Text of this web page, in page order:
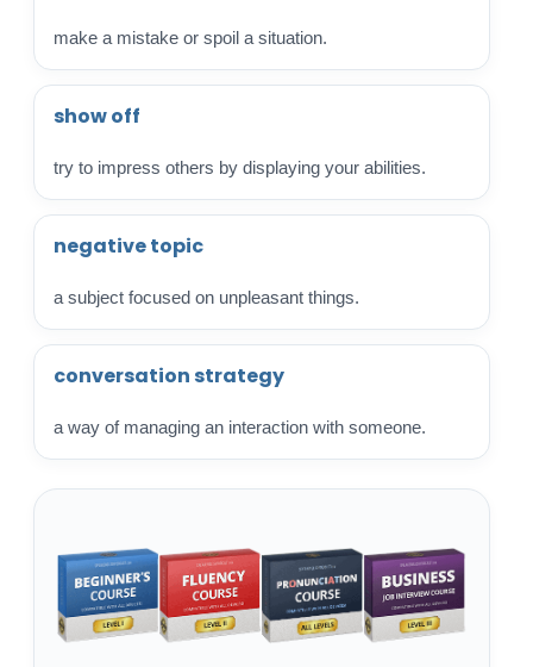
make a mistake or spoil a situation.
show off
try to impress others by displaying your abilities.
negative topic
a subject focused on unpleasant things.
conversation strategy
a way of managing an interaction with someone.